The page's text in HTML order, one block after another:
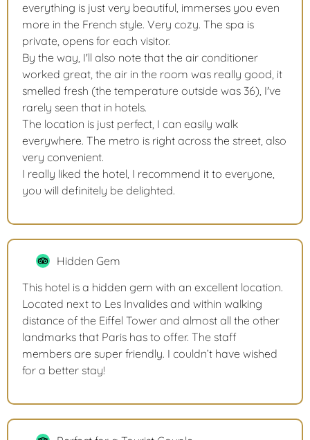
everything is just very beautiful, immerses you even
more in the French style. Very cozy. The spa is
private, opens for each visitor.
By the way, I'll also note that the air conditioner
worked great, the air in the room was really good, it
smelled fresh (the temperature outside was 36), I've
rarely seen that in hotels.
The location is just perfect, I can easily walk
everywhere. The metro is right across the street, also
very convenient.
I really liked the hotel, I recommend it to everyone,
you will definitely be delighted.
Hidden Gem
This hotel is a hidden gem with an excellent location.
Located next to Les Invalides and within walking
distance of the Eiffel Tower and almost all the other
landmarks that Paris has to offer. The staff
members are super friendly. I couldn’t have wished
for a better stay!